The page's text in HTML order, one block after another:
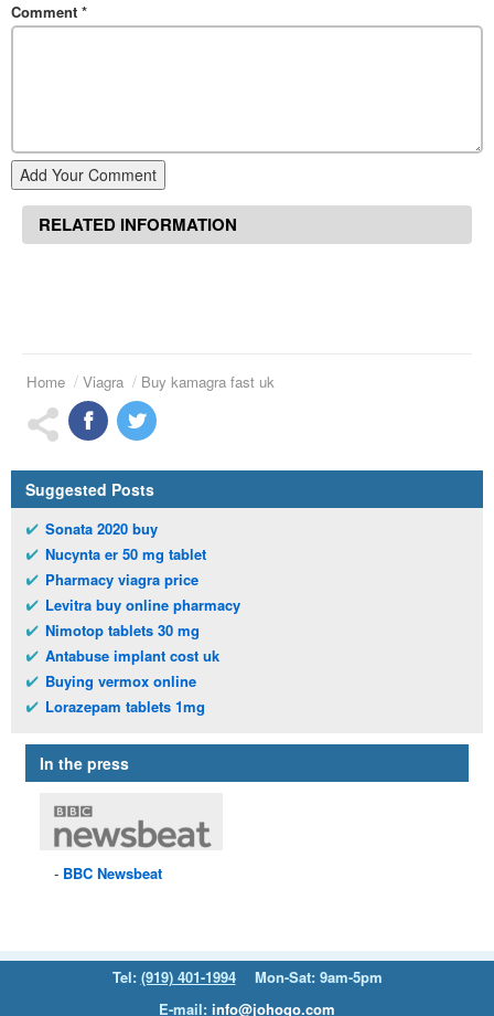
Comment *
Add Your Comment
RELATED INFORMATION
Home Viagra Buy kamagra fast uk
Suggested Posts
Sonata 2020 buy
Nucynta er 50 mg tablet
Pharmacy viagra price
Levitra buy online pharmacy
Nimotop tablets 30 mg
Antabuse implant cost uk
Buying vermox online
Lorazepam tablets 1mg
In the press
BBC Newsbeat
Tel: (919) 401-1994
Mon-Sat: 9am-5pm
E-mail: info@johogo.com